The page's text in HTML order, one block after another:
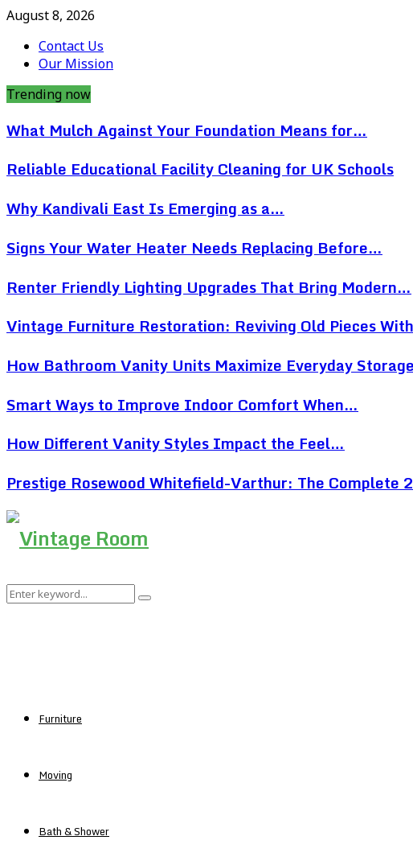
August 8, 2026
Contact Us
Our Mission
Trending now
What Mulch Against Your Foundation Means for…
Reliable Educational Facility Cleaning for UK Schools
Why Kandivali East Is Emerging as a…
Signs Your Water Heater Needs Replacing Before…
Renter Friendly Lighting Upgrades That Bring Modern…
Vintage Furniture Restoration: Reviving Old Pieces
How Bathroom Vanity Units Maximize Everyday
Smart Ways to Improve Indoor Comfort When…
How Different Vanity Styles Impact the Feel…
Prestige Rosewood Whitefield-Varthur: The Complete
Search
Search
Furniture
Moving
Bath & Shower